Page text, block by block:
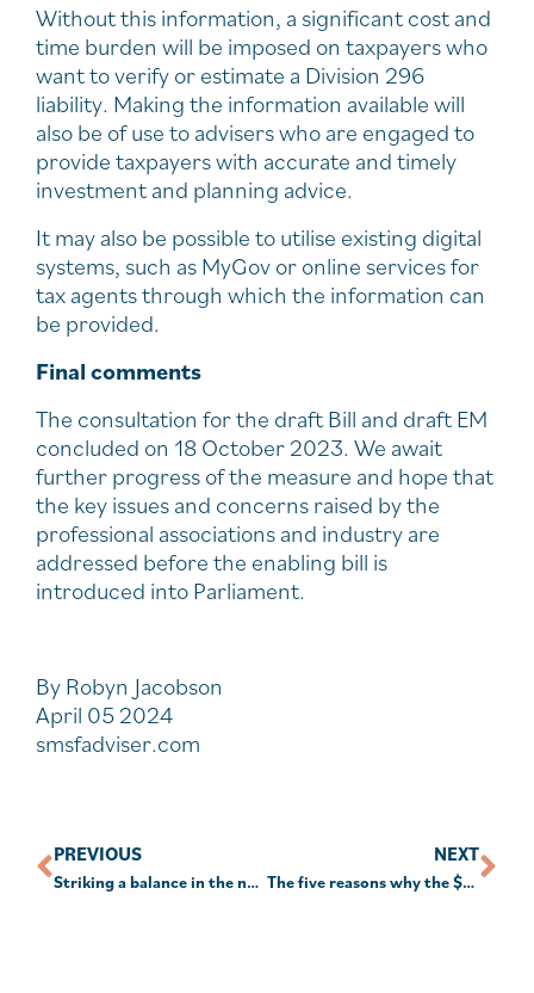
Without this information, a significant cost and
time burden will be imposed on taxpayers who
want to verify or estimate a Division 296
liability. Making the information available will
also be of use to advisers who are engaged to
provide taxpayers with accurate and timely
investment and planning advice.
It may also be possible to utilise existing digital
systems, such as MyGov or online services for
tax agents through which the information can
be provided.
Final comments
The consultation for the draft Bill and draft EM
concluded on 18 October 2023. We await
further progress of the measure and hope that
the key issues and concerns raised by the
professional associations and industry are
addressed before the enabling bill is
introduced into Parliament.
By Robyn Jacobson
April 05 2024
smsfadviser.com
PREVIOUS
Striking a balance in the new financial year
NEXT
The five reasons why the $A is likely to rise further – if recession is avoided